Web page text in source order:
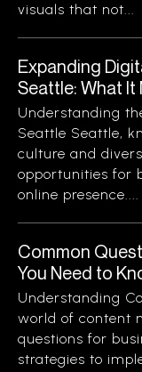
visuals that not...
Expanding
Seattle: What
Understanding
Seattle Seattle,
culture and
opportunities for
online presence....
Common
You Need to
Understanding
world of content
questions for
strategies to